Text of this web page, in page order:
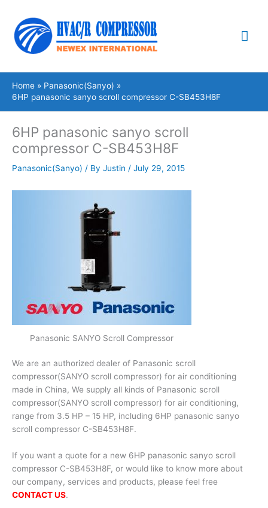
content
Home
Panasonic(Sanyo)
6HP panasonic sanyo scroll compressor C-SB453H8F
6HP panasonic sanyo scroll
compressor C-SB453H8F
Panasonic(Sanyo) / By Justin / July 29, 2015
Panasonic SANYO Scroll Compressor
We are an authorized dealer of Panasonic scroll
compressor(SANYO scroll compressor) for air conditioning
made in China, We supply all kinds of Panasonic scroll
compressor(SANYO scroll compressor) for air conditioning,
range from 3.5 HP – 15 HP, including 6HP panasonic sanyo
scroll compressor C-SB453H8F.
If you want a quote for a new 6HP panasonic sanyo scroll
compressor C-SB453H8F, or would like to know more about
our company, services and products, please feel free
CONTACT US.